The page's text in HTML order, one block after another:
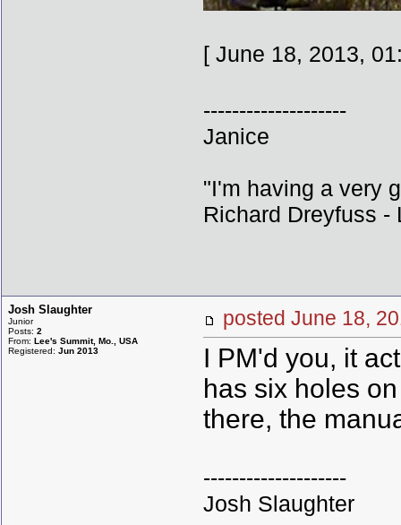
[ June 18, 2013,
--------------------
Janice
"I'm having a very
Richard Dreyfuss -
Josh Slaughter
Junior
Posts: 2
From: Lee's Summit, Mo., USA
Registered: Jun 2013
posted June 18,
I PM'd you, it
has six holes
there, the
--------------------
Josh Slaughter